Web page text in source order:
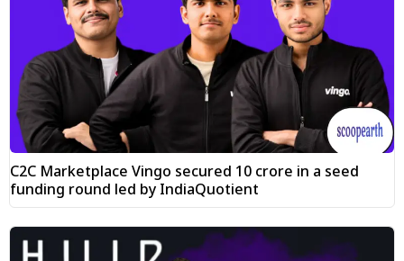
C2C Marketplace Vingo secured ₹10 crore in a seed
funding round led by IndiaQuotient